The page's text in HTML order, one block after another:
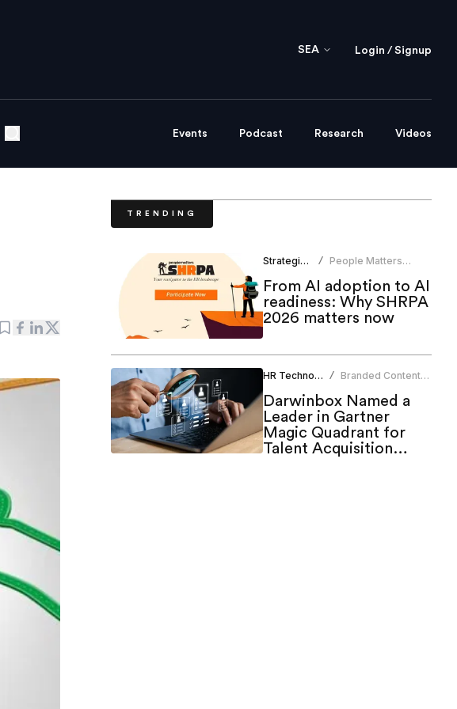
SEA Login / Signup
Events Podcast Research Videos
TRENDING
Strategic HR / People Matters
From AI adoption to AI
readiness: Why SHRPA
2026 matters now
HR Technology / Branded Content
Darwinbox Named a
Leader in Gartner
Magic Quadrant for
Talent Acquisition